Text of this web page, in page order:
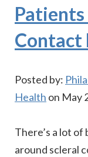
Patients
Contact
Posted by:
Health on May
There’s a lot
around scleral